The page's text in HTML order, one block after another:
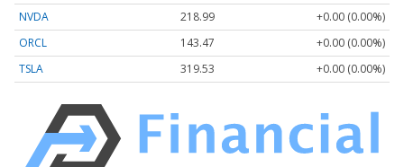
NVDA 218.99
+0.00 (0.00%)
ORCL
143.47
+0.00 (0.00%)
TSLA
319.53 +0.00 (0.00%)